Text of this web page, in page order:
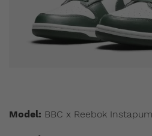
Model: BBC x Reebok